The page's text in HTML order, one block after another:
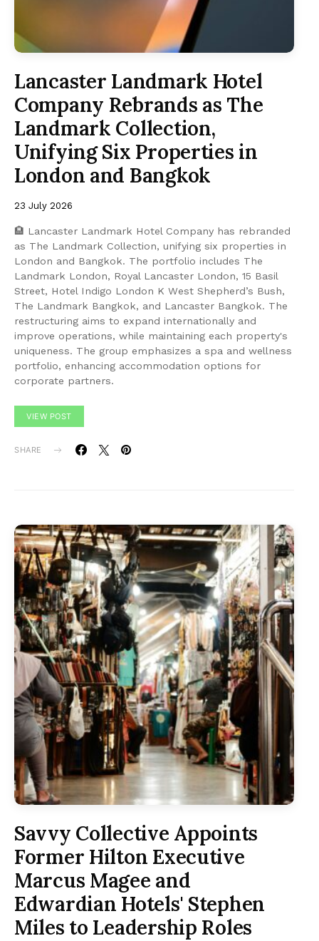
Lancaster Landmark Hotel
Company Rebrands as The
Landmark Collection,
Unifying Six Properties in
London and Bangkok
23 July 2026
🏨 Lancaster Landmark Hotel Company has rebranded
as The Landmark Collection, unifying six properties in
London and Bangkok. The portfolio includes The
Landmark London, Royal Lancaster London, 15 Basil
Street, Hotel Indigo London K West Shepherd’s Bush,
The Landmark Bangkok, and Lancaster Bangkok. The
restructuring aims to expand internationally and
improve operations, while maintaining each property's
uniqueness. The group emphasizes a spa and wellness
portfolio, enhancing accommodation options for
corporate partners.
VIEW POST
SHARE
Savvy Collective Appoints
Former Hilton Executive
Marcus Magee and
Edwardian Hotels' Stephen
Miles to Leadership Roles